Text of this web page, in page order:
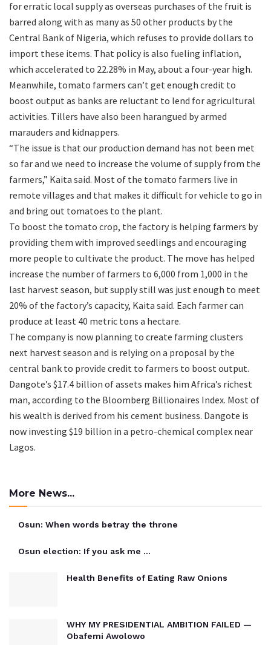
for erratic local supply as overseas purchases of the fruit is
barred along with as many as 50 other products by the
Central Bank of Nigeria, which refuses to provide dollars to
import these items. That policy is also fueling inflation,
which accelerated to 22.28% in May, about a four-year high.
Meanwhile, tomato farmers can’t get enough credit to
boost output as banks are reluctant to lend for agricultural
activities. Tillers have also been harangued by armed
marauders and kidnappers.
“The issue is that our production demand has not been met
so far and we need to increase the volume of supply from the
farmers,” Kaita said. Most of the tomato farmers live in
remote villages and that makes it difficult for vehicle to go in
and bring out tomatoes to the plant.
To boost the tomato crop, the factory is helping farmers by
providing them with improved seedlings and encouraging
more people to cultivate the product. The move has helped
increase the number of farmers to 6,000 from 1,000 in the
last harvest season, but supply still was just enough to meet
20% of the factory’s capacity, Kaita said. Each farmer can
produce at least 40 metric tons a hectare.
The company is now planning to create farming clusters
next harvest season and is relying on a proposal by the
central bank to provide credit to farmers to boost output.
Dangote’s $17.4 billion of assets makes him Africa’s richest
man, according to the Bloomberg Billionaires Index. Most of
his wealth is derived from his cement business. Dangote is
now investing $19 billion in a petro-chemical complex near
Lagos.
More News...
Osun: When words betray the throne
Osun election: If you ask me …
Health Benefits of Eating Raw Onions
WHY MY PRESIDENTIAL AMBITION FAILED —
Obafemi Awolowo